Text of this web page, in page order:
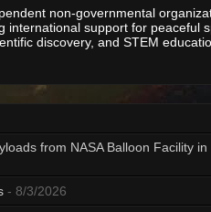
non-governmental
international support for peaceful
discovery, and STEM
from NASA Balloon Facility in
- 8/3/2026